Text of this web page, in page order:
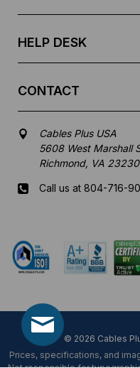
HELP DESK
CONTACT
Cables Plus USA
5608 West Marshall
Richmond, VA 23230
Call us at 804-716-
© 2026 Cables
Prices, specifications, and